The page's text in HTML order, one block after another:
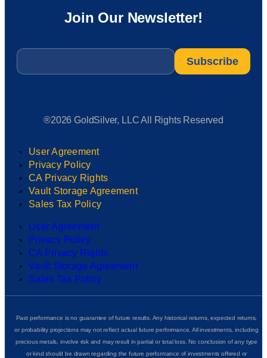
Join Our Newsletter!
Email
®2026 GoldSilver, LLC All Rights Reserved
User Agreement
Privacy Policy
CA Privacy Rights
Vault Storage Agreement
Sales Tax Policy
User Agreement
Privacy Policy
CA Privacy Rights
Vault Storage Agreement
Sales Tax Policy
Past performance is no guarantee of future results. Any historical returns, expected returns,
or probability projections may not reflect actual future performance. All investments, including
precious metals, involve risk and may result in partial or total loss. No conclusion of any type
or kind should be drawn regarding the future performance of investments offered or